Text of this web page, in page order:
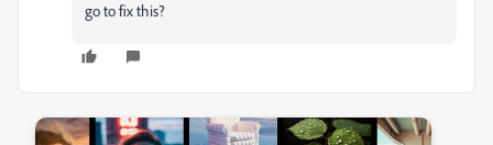
go to fix this?